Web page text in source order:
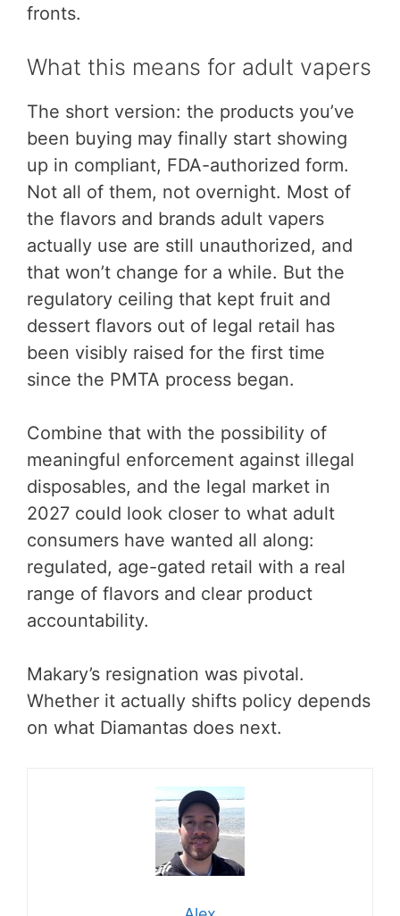
fronts.
What this means for adult vapers
The short version: the products you’ve
been buying may finally start showing
up in compliant, FDA-authorized form.
Not all of them, not overnight. Most of
the flavors and brands adult vapers
actually use are still unauthorized, and
that won’t change for a while. But the
regulatory ceiling that kept fruit and
dessert flavors out of legal retail has
been visibly raised for the first time
since the PMTA process began.
Combine that with the possibility of
meaningful enforcement against illegal
disposables, and the legal market in
2027 could look closer to what adult
consumers have wanted all along:
regulated, age-gated retail with a real
range of flavors and clear product
accountability.
Makary’s resignation was pivotal.
Whether it actually shifts policy depends
on what Diamantas does next.